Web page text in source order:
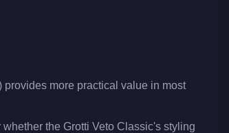
more practical value in most
the Grotti Veto Classic's styling